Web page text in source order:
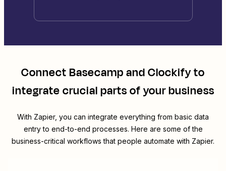
ConnectBasecampandClockifyto
integrate crucial parts of your business
With Zapier, you can integrate everything from basic data
entry to end-to-end processes. Here are some of the
business-critical workflows that people automate with Zapier.